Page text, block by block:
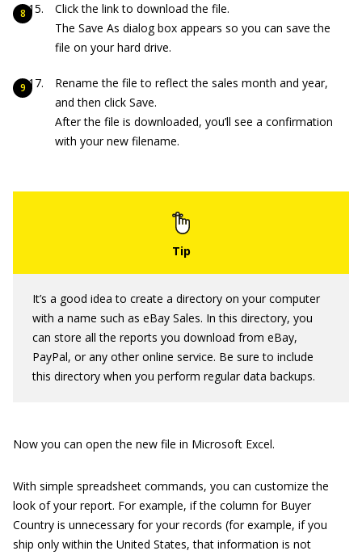
Click the link to download the file.
The Save As dialog box appears so you can save the
file on your hard drive.
Rename the file to reflect the sales month and year,
and then click Save.
After the file is downloaded, you’ll see a confirmation
with your new filename.
It’s a good idea to create a directory on your computer
with a name such as eBay Sales. In this directory, you
can store all the reports you download from eBay,
PayPal, or any other online service. Be sure to include
this directory when you perform regular data backups.
Now you can open the new file in Microsoft Excel.
With simple spreadsheet commands, you can customize the
look of your report. For example, if the column for Buyer
Country is unnecessary for your records (for example, if you
ship only within the United States, that information is not